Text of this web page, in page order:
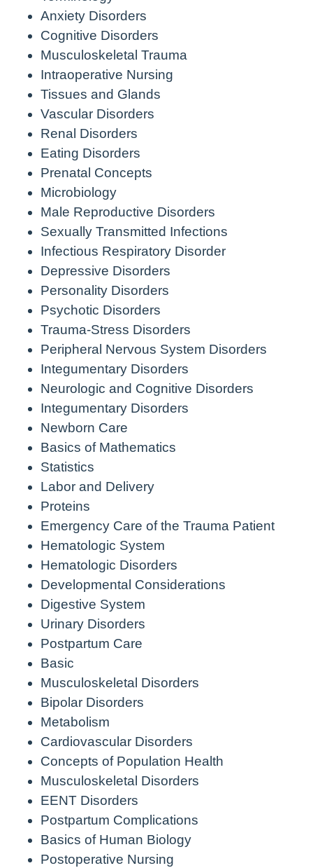
Anxiety Disorders
Cognitive Disorders
Musculoskeletal Trauma
Intraoperative Nursing
Tissues and Glands
Vascular Disorders
Renal Disorders
Eating Disorders
Prenatal Concepts
Microbiology
Male Reproductive Disorders
Sexually Transmitted Infections
Infectious Respiratory Disorder
Depressive Disorders
Personality Disorders
Psychotic Disorders
Trauma-Stress Disorders
Peripheral Nervous System Disorders
Integumentary Disorders
Neurologic and Cognitive Disorders
Integumentary Disorders
Newborn Care
Basics of Mathematics
Statistics
Labor and Delivery
Proteins
Emergency Care of the Trauma Patient
Hematologic System
Hematologic Disorders
Developmental Considerations
Digestive System
Urinary Disorders
Postpartum Care
Basic
Musculoskeletal Disorders
Bipolar Disorders
Metabolism
Cardiovascular Disorders
Concepts of Population Health
Musculoskeletal Disorders
EENT Disorders
Postpartum Complications
Basics of Human Biology
Postoperative Nursing